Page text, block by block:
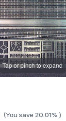
Tap or pinch to expand
(You save 20.01% )